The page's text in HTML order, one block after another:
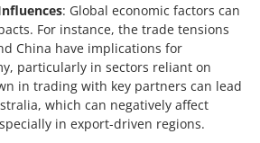
: Global economic factors can
For instance, the trade tensions
China have implications for
particularly in sectors reliant on
in trading with key partners can lead
which can negatively affect
in export-driven regions.